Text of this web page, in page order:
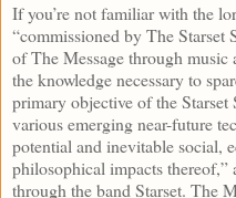
If you’re not familiar with the
“commissioned by The Starset
of The Message through music
the knowledge necessary to
primary objective of the
various emerging near-future
potential and inevitable social,
philosophical impacts
through the band Starset. The